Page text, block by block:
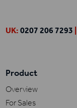
UK:0207 206 7293
Product
Overview
For Sales